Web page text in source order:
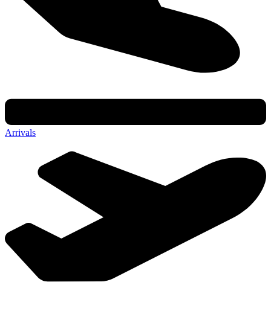
Arrivals